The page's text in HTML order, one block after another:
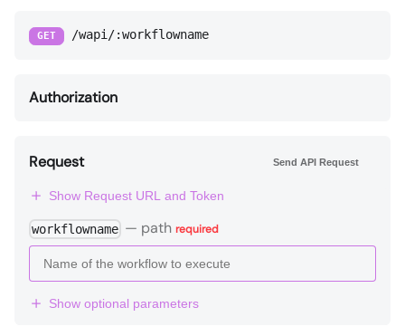
GET /wapi/:workflowname
Authorization
Request Send API Request
Show Request URL and Token
workflowname — path required
Show optional parameters